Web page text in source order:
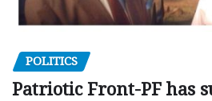
POLITICS
Patriotic Front-PF has